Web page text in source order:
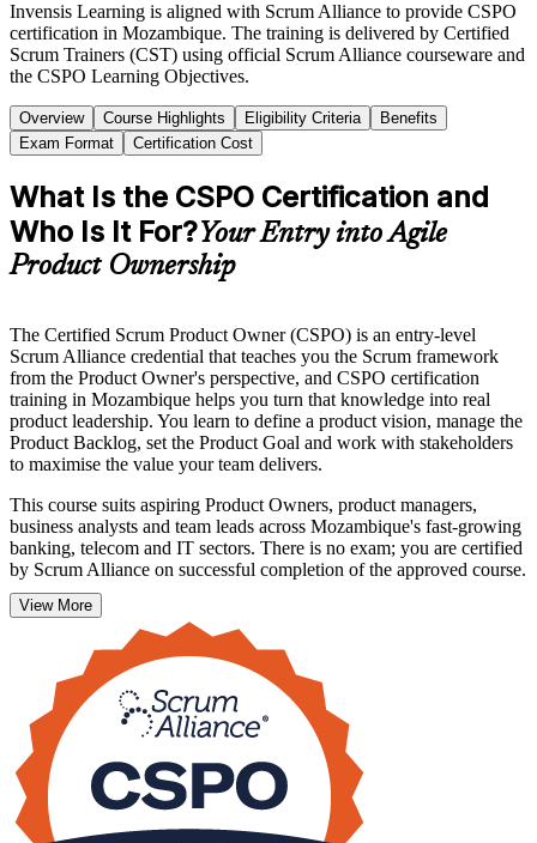
Invensis Learning is aligned with Scrum Alliance to provide CSPO
certification in Mozambique. The training is delivered by Certified
Scrum Trainers (CST) using official Scrum Alliance courseware and
the CSPO Learning Objectives.
Overview Course Highlights Eligibility Criteria
Benefits
Exam Format
Certification Cost
What Is the CSPO Certification and
Who Is It For?Your Entry into Agile
Product Ownership
The Certified Scrum Product Owner (CSPO) is an entry-level
Scrum Alliance credential that teaches you the Scrum framework
from the Product Owner's perspective, and CSPO certification
training in Mozambique helps you turn that knowledge into real
product leadership. You learn to define a product vision, manage the
Product Backlog, set the Product Goal and work with stakeholders
to maximise the value your team delivers.
This course suits aspiring Product Owners, product managers,
business analysts and team leads across Mozambique's fast-growing
banking, telecom and IT sectors. There is no exam; you are certified
by Scrum Alliance on successful completion of the approved course.
Whether you are stepping into product ownership for the first time
or formalising years of experience, an internationally recognised
credential signals that you can lead at the product level. Start your
journey with Invensis Learning.
View More